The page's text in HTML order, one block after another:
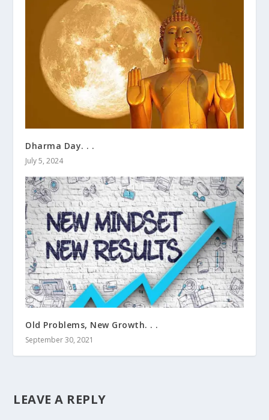
Dharma Day. . .
July 5, 2024
Old Problems, New Growth. . .
September 30, 2021
LEAVE A REPLY